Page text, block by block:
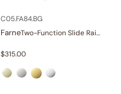
C05.FA84.BG
Farne Two-Function Slide Rail Set With Water Supply
$315.00